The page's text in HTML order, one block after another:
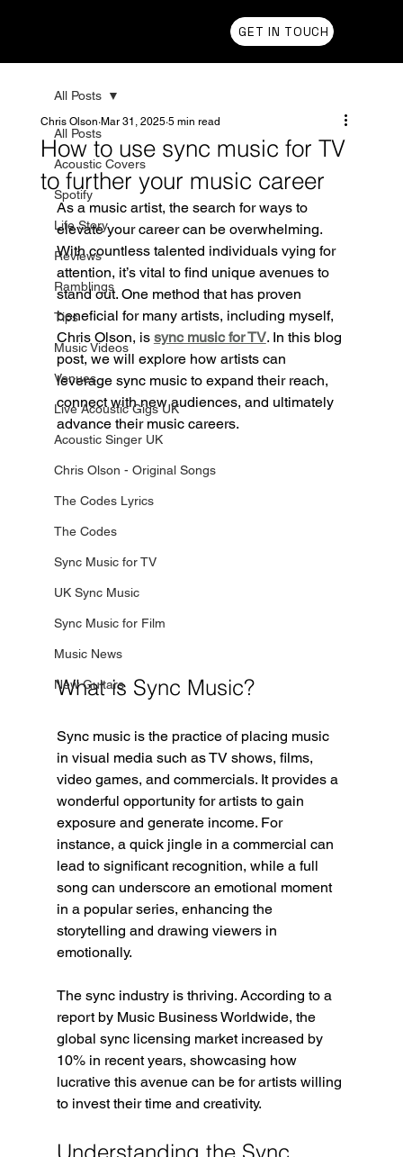
GET IN TOUCH
All Posts
Acoustic Covers
Spotify
Life Story
Reviews
Ramblings
Tips
Music Videos
Venues
Live Acoustic Gigs UK
Acoustic Singer UK
Chris Olson - Original Songs
The Codes Lyrics
The Codes
Sync Music for TV
UK Sync Music
Sync Music for Film
Music News
New Guitars
All Posts
How to use sync music for TV
to further your music career
Chris Olson Mar 31, 2025 5 min read
As a music artist, the search for ways to
elevate your career can be overwhelming.
With countless talented individuals vying for
attention, it’s vital to find unique avenues to
stand out. One method that has proven
beneficial for many artists, including myself,
Chris Olson, is sync music for TV. In this blog
post, we will explore how artists can
leverage sync music to expand their reach,
connect with new audiences, and ultimately
advance their music careers.
What is Sync Music?
Sync music is the practice of placing music
in visual media such as TV shows, films,
video games, and commercials. It provides a
wonderful opportunity for artists to gain
exposure and generate income. For
instance, a quick jingle in a commercial can
lead to significant recognition, while a full
song can underscore an emotional moment
in a popular series, enhancing the
storytelling and drawing viewers in
emotionally.
The sync industry is thriving. According to a
report by Music Business Worldwide, the
global sync licensing market increased by
10% in recent years, showcasing how
lucrative this avenue can be for artists willing
to invest their time and creativity.